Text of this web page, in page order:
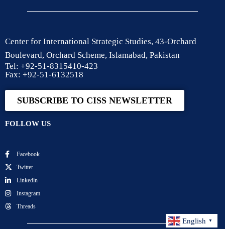
Center for International Strategic Studies, 43-Orchard
Boulevard, Orchard Scheme, Islamabad, Pakistan
Tel: +92-51-8315410-423
Fax: +92-51-6132518
SUBSCRIBE TO CISS NEWSLETTER
FOLLOW US
Facebook
Twitter
Linkedln
Instagram
Threads
English ▼